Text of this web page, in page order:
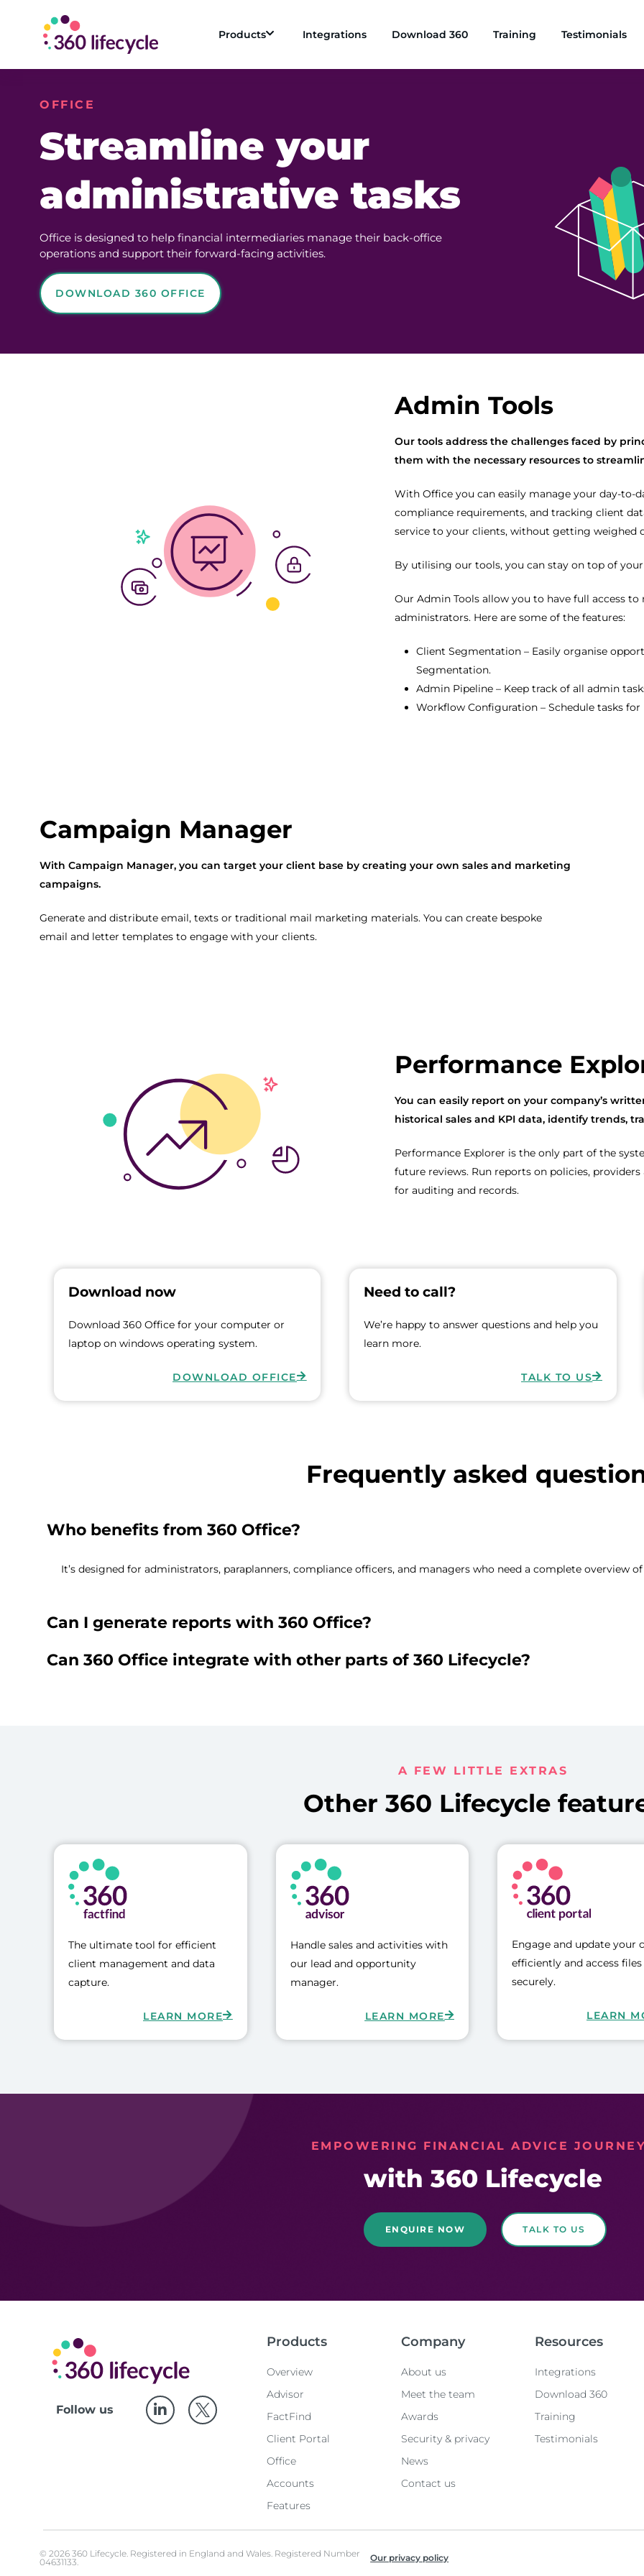
Products Integrations Download 360 Training Testimonials
OFFICE
Streamline your
administrative tasks
Office is designed to help financial intermediaries manage their back-office
operations and support their forward-facing activities.
DOWNLOAD 360 OFFICE
Admin Tools
Our tools address the challenges faced by
them with the necessary resources to
With Office you can easily manage your day-to-
compliance requirements, and tracking client
service to your clients, without getting weighed
By utilising our tools, you can stay on top of
Our Admin Tools allow you to have full access
administrators. Here are some of the features:
Client Segmentation – Easily organise
Segmentation.
Admin Pipeline – Keep track of all admin
Workflow Configuration – Schedule tasks
Campaign Manager
With Campaign Manager, you can target your client base by creating your own sales and marketing
campaigns.
Generate and distribute email, texts or traditional mail marketing materials. You can create bespoke
email and letter templates to engage with your clients.
Performance
You can easily report on your company’s
historical sales and KPI data, identify trends,
Performance Explorer is the only part of the
future reviews. Run reports on policies,
for auditing and records.
Download now
Download 360 Office for your computer or
laptop on windows operating system.
DOWNLOAD OFFICE
Need to call?
We’re happy to answer questions and help you
learn more.
TALK TO US
Frequently asked
Who benefits from 360 Office?
It’s designed for administrators, paraplanners, compliance officers, and managers who need a complete overview
Can I generate reports with 360 Office?
Can 360 Office integrate with other parts of 360 Lifecycle?
A FEW LITTLE EXTRAS
Other 360 Lifecycle
The ultimate tool for efficient
client management and data
capture.
LEARN MORE
Handle sales and activities with
our lead and opportunity
manager.
LEARN MORE
Engage and update your
efficiently and access files
securely.
LEARN
EMPOWERING FINANCIAL ADVICE
with 360 Lifecycle
ENQUIRE NOW TALK TO US
Follow us
Products
Overview
Advisor
FactFind
Client Portal
Office
Accounts
Features
Company
About us
Meet the team
Awards
Security & privacy
News
Contact us
Resources
Integrations
Download 360
Training
Testimonials
© 2026 360 Lifecycle. Registered in England and Wales. Registered Number
04631133.
Our privacy policy